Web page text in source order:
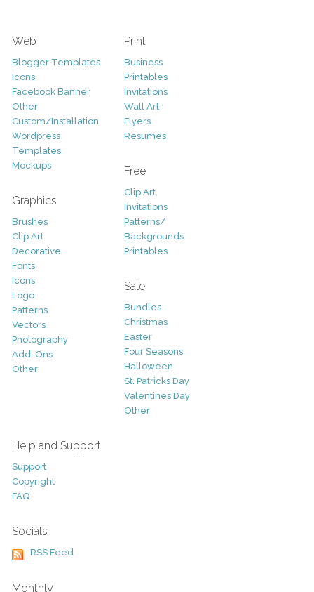
Web
Blogger Templates
Icons
Facebook Banner
Other
Custom/Installation
Wordpress
Templates
Mockups
Graphics
Brushes
Clip Art
Decorative
Fonts
Icons
Logo
Patterns
Vectors
Photography
Add-Ons
Other
Print
Business
Printables
Invitations
Wall Art
Flyers
Resumes
Free
Clip Art
Invitations
Patterns/
Backgrounds
Printables
Sale
Bundles
Christmas
Easter
Four Seasons
Halloween
St. Patricks Day
Valentines Day
Other
Help and Support
Support
Copyright
FAQ
Socials
RSS Feed
Monthly